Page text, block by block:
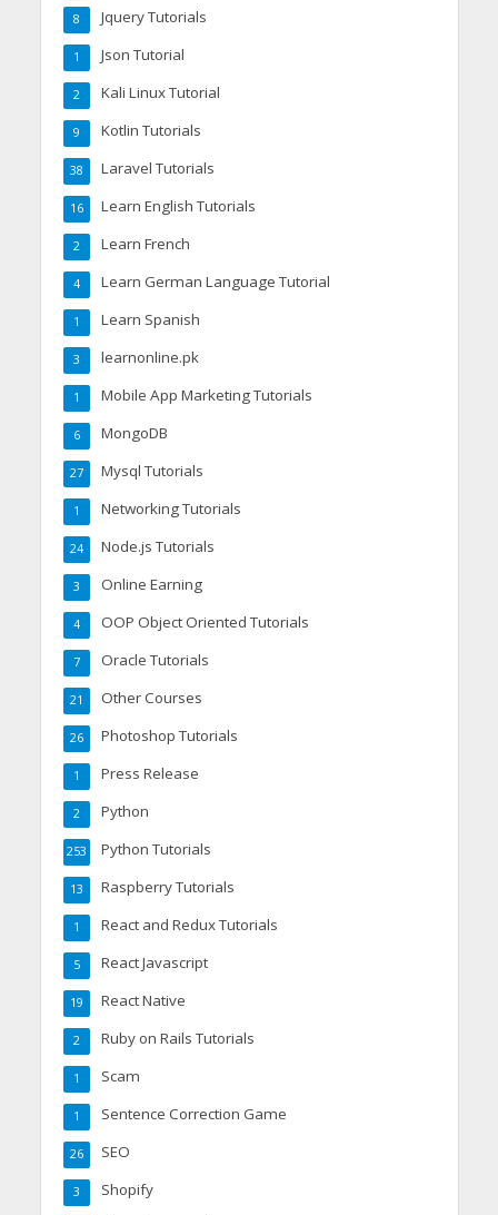
Jquery Tutorials
8
Json Tutorial
1
Kali Linux Tutorial
2
Kotlin Tutorials
9
Laravel Tutorials
38
Learn English Tutorials
16
Learn French
2
Learn German Language Tutorial
4
Learn Spanish
1
learnonline.pk
3
Mobile App Marketing Tutorials
1
MongoDB
6
Mysql Tutorials
27
Networking Tutorials
1
Node.js Tutorials
24
Online Earning
3
OOP Object Oriented Tutorials
4
Oracle Tutorials
7
Other Courses
21
Photoshop Tutorials
26
Press Release
1
Python
2
Python Tutorials
253
Raspberry Tutorials
13
React and Redux Tutorials
1
React Javascript
5
React Native
19
Ruby on Rails Tutorials
2
Scam
1
Sentence Correction Game
1
SEO
26
Shopify
3